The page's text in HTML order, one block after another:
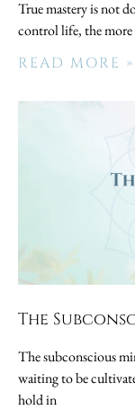
True mastery is not
control life, the
READ MORE »
The
The subconscious
waiting to be
hold in